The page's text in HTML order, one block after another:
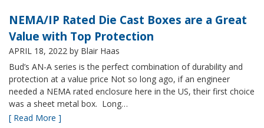
NEMA/IP Rated Die Cast Boxes are a Great
Value with Top Protection
APRIL 18, 2022 by Blair Haas
Bud’s AN-A series is the perfect combination of durability and
protection at a value price Not so long ago, if an engineer
needed a NEMA rated enclosure here in the US, their first choice
was a sheet metal box. Long…
[ Read More ]